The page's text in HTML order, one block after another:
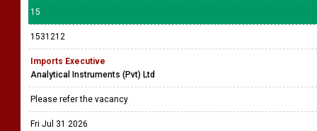
15
1531212
Imports Executive
Analytical Instruments (Pvt) Ltd
Please refer the vacancy
Fri Jul 31 2026